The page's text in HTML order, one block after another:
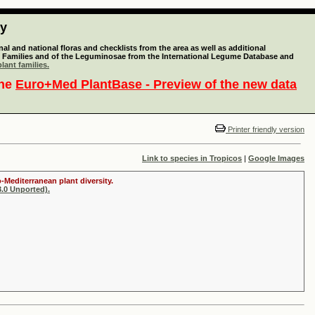
and national floras and checklists from the area as well as additional
and of the Leguminosae from the International Legume Database and
families.
Euro+Med PlantBase - Preview of the new data
Printer friendly version
Link to species in Tropicos | Google Images
Mediterranean plant diversity.
Unported).